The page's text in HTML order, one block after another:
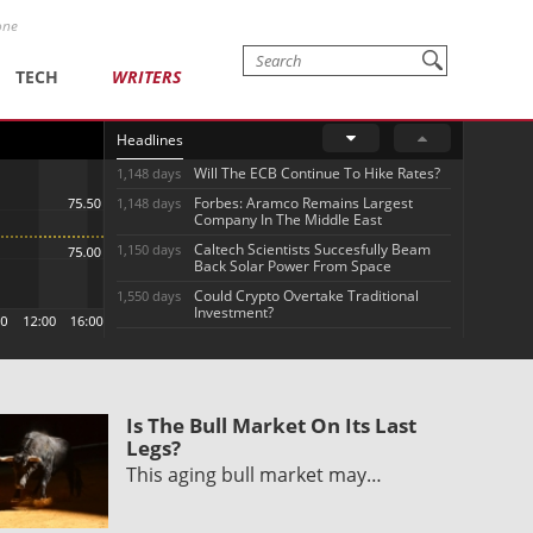
TECH WRITERS
Headlines
1,148 days Will The ECB Continue To Hike Rates?
1,148 days
Forbes: Aramco Remains Largest
Company In The Middle East
1,150 days
Caltech Scientists Succesfully Beam
Back Solar Power From Space
1,550 days
Could Crypto Overtake Traditional
Investment?
Is The Bull Market On Its Last
Legs?
This aging bull market may…